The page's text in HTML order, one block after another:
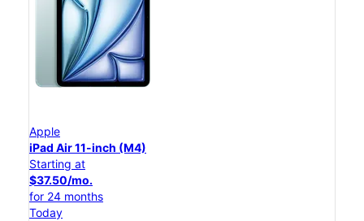
Apple
iPad Air 11-inch (M4)
Starting at
$37.50/mo.
for 24 months
Today